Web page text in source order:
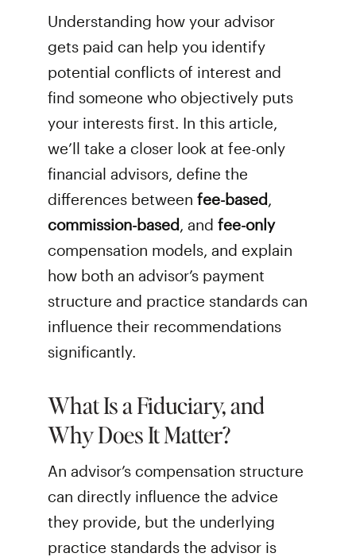
Understanding how your advisor
gets paid can help you identify
potential conflicts of interest and
find someone who objectively puts
your interests first. In this article,
we’ll take a closer look at fee-only
financial advisors, define the
differences between fee-based,
commission-based, and fee-only
compensation models, and explain
how both an advisor’s payment
structure and practice standards can
influence their recommendations
significantly.
What Is a Fiduciary, and
Why Does It Matter?
An advisor’s compensation structure
can directly influence the advice
they provide, but the underlying
practice standards the advisor is